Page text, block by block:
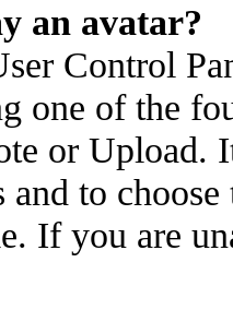
an avatar?
Control
one of the
or Upload.
and to
If you are